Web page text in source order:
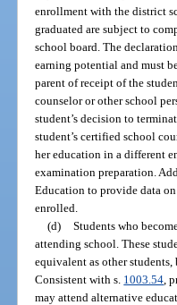
enrollment with the district
graduated are subject to
school board. The
earning potential and must
parent of receipt of the
counselor or other school
student’s decision to
student’s certified school
her education in a different
examination preparation.
Education to provide data
enrolled.
(d) Students who
attending school. These
equivalent as other
Consistent with s. 1003.54 ,
may attend alternative